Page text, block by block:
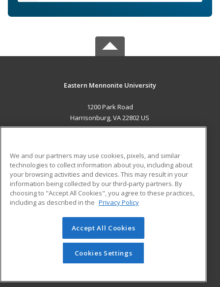
Eastern Mennonite University
1200 Park Road
Harrisonburg, VA 22802 US
ADDITIONAL RESOURCES
Military
Financial Assistance
Help
Student Blog
© 2026 ed2go, a division of Cengage Learning. All rights
reserved. The material on this site cannot be reproduced or
redistributed unless you have obtained prior written
permission from Cengage Learning.Privacy Policy
We and our partners may use cookies, pixels, and similar
technologies to collect information about you, including about
your browsing activities and devices. This may result in your
information being collected by our third-party partners. By
choosing to "Accept All Cookies", you agree to these practices,
including as described in the Privacy Policy
Accept All Cookies
Cookies Settings